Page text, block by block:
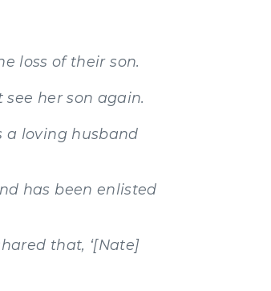
loss of their son.
her son again.
a loving husband
has been enlisted
that, ‘[Nate]